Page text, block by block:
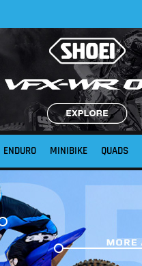
ENDURO MINIBIKE QUADS